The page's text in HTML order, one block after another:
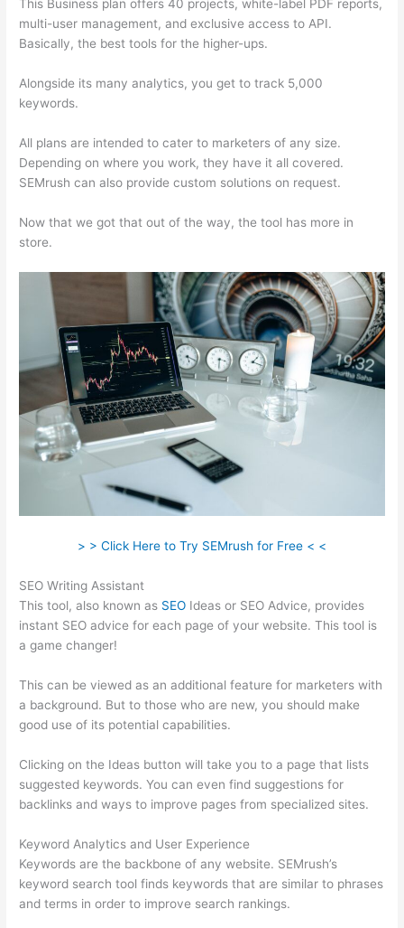
This Business plan offers 40 projects, white-label PDF reports,
multi-user management, and exclusive access to API.
Basically, the best tools for the higher-ups.
Alongside its many analytics, you get to track 5,000
keywords.
All plans are intended to cater to marketers of any size.
Depending on where you work, they have it all covered.
SEMrush can also provide custom solutions on request.
Now that we got that out of the way, the tool has more in
store.
> > Click Here to Try SEMrush for Free < <
SEO Writing Assistant
This tool, also known as SEO Ideas or SEO Advice, provides
instant SEO advice for each page of your website. This tool is
a game changer!
This can be viewed as an additional feature for marketers with
a background. But to those who are new, you should make
good use of its potential capabilities.
Clicking on the Ideas button will take you to a page that lists
suggested keywords. You can even find suggestions for
backlinks and ways to improve pages from specialized sites.
Keyword Analytics and User Experience
Keywords are the backbone of any website. SEMrush’s
keyword search tool finds keywords that are similar to phrases
and terms in order to improve search rankings.